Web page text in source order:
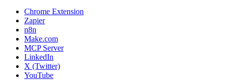
Chrome Extension
Zapier
n8n
Make.com
MCP Server
LinkedIn
X (Twitter)
YouTube